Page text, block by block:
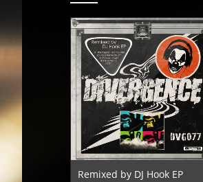
Remixed by DJ Hook EP